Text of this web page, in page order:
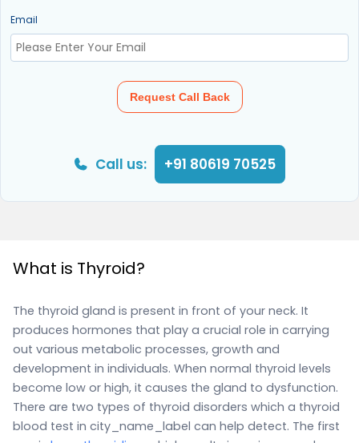
Email
Request Call Back
Call us: +91 80619 70525
What is Thyroid?
The thyroid gland is present in front of your neck. It
produces hormones that play a crucial role in carrying
out various metabolic processes, growth and
development in individuals. When normal thyroid levels
become low or high, it causes the gland to dysfunction.
There are two types of thyroid disorders which a thyroid
blood test in city_name_label can help detect. The first